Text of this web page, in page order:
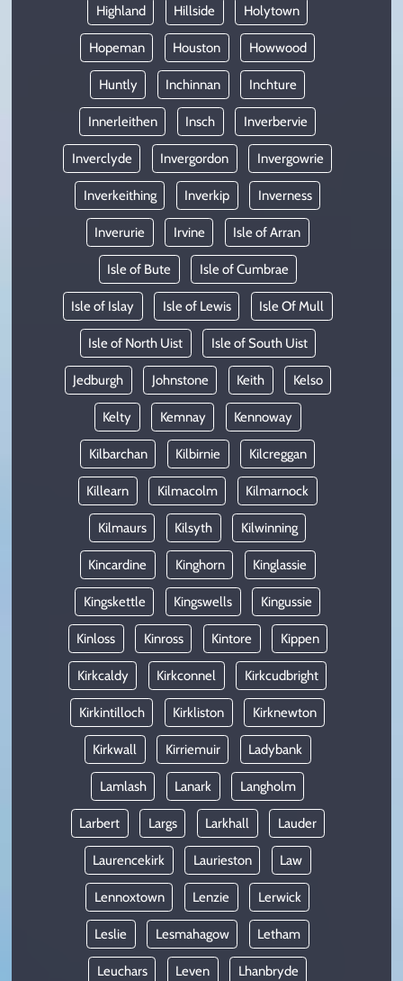
Highland Hillside Holytown
Hopeman Houston Howwood
Huntly Inchinnan Inchture
Innerleithen Insch Inverbervie
Inverclyde Invergordon Invergowrie
Inverkeithing Inverkip Inverness
Inverurie Irvine Isle of Arran
Isle of Bute Isle of Cumbrae
Isle of Islay Isle of Lewis Isle Of Mull
Isle of North Uist Isle of South Uist
Jedburgh Johnstone Keith Kelso
Kelty Kemnay Kennoway
Kilbarchan Kilbirnie Kilcreggan
Killearn Kilmacolm Kilmarnock
Kilmaurs Kilsyth Kilwinning
Kincardine Kinghorn Kinglassie
Kingskettle Kingswells Kingussie
Kinloss Kinross Kintore Kippen
Kirkcaldy Kirkconnel Kirkcudbright
Kirkintilloch Kirkliston Kirknewton
Kirkwall Kirriemuir Ladybank
Lamlash Lanark Langholm
Larbert Largs Larkhall Lauder
Laurencekirk Laurieston Law
Lennoxtown Lenzie Lerwick
Leslie Lesmahagow Letham
Leuchars Leven Lhanbryde